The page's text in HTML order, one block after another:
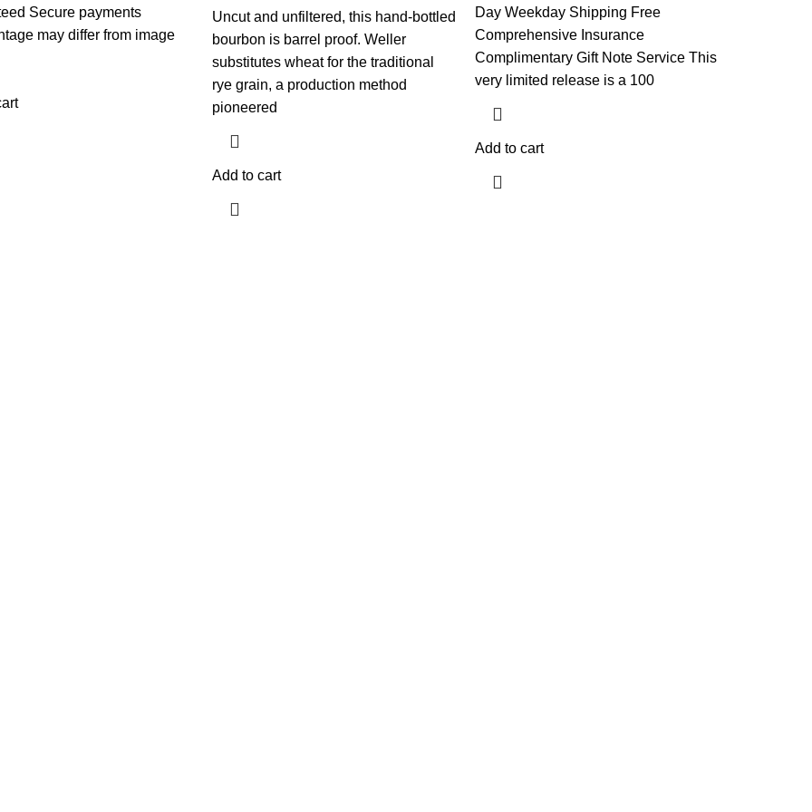
Secure payments
may differ from image
Uncut and unfiltered, this hand-bottled
bourbon is barrel proof. Weller
substitutes wheat for the traditional
rye grain, a production method
pioneered
Add to cart
Day Weekday Shipping Free
Comprehensive Insurance
Complimentary Gift Note Service This
very limited release is a 100
Add to cart